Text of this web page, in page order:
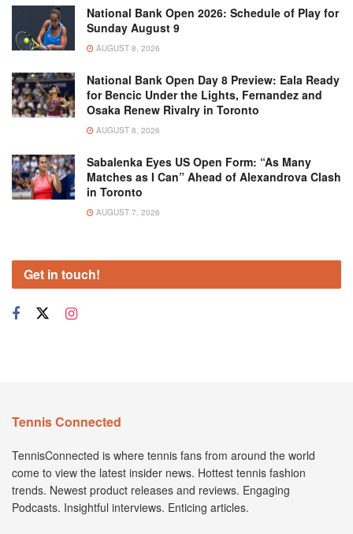
National Bank Open 2026: Schedule of Play for
Sunday August 9
AUGUST 8, 2026
National Bank Open Day 8 Preview: Eala Ready
for Bencic Under the Lights, Fernandez and
Osaka Renew Rivalry in Toronto
AUGUST 8, 2026
Sabalenka Eyes US Open Form: “As Many
Matches as I Can” Ahead of Alexandrova Clash
in Toronto
AUGUST 7, 2026
Get in touch!
Tennis Connected
TennisConnected is where tennis fans from around the world
come to view the latest insider news. Hottest tennis fashion
trends. Newest product releases and reviews. Engaging
Podcasts. Insightful interviews. Enticing articles.